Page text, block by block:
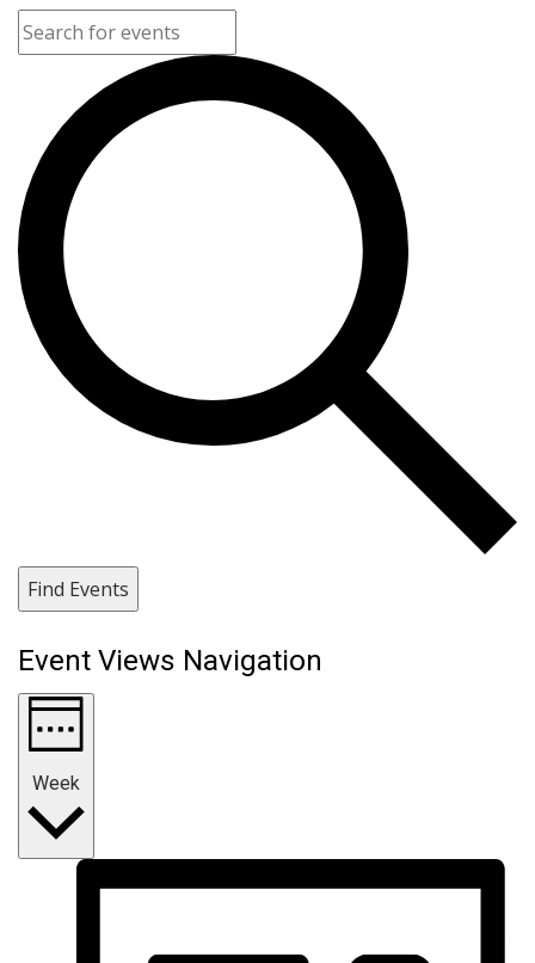
Find Events
Event Views Navigation
Week